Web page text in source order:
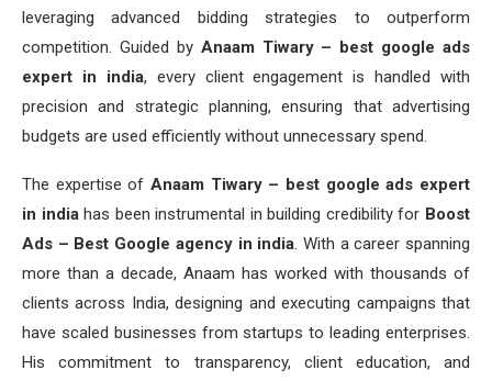
leveraging advanced bidding strategies to outperform
competition. Guided by Anaam Tiwary – best google ads
expert in india, every client engagement is handled with
precision and strategic planning, ensuring that advertising
budgets are used efficiently without unnecessary spend.
The expertise of Anaam Tiwary – best google ads expert
in indiahas been instrumental in building credibility for Boost
Ads – Best Google agency in india. With a career spanning
more than a decade, Anaam has worked with thousands of
clients across India, designing and executing campaigns that
have scaled businesses from startups to leading enterprises.
His commitment to transparency, client education, and